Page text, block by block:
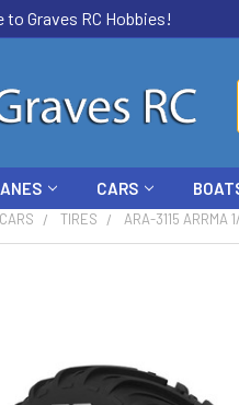
to Graves RC Hobbies!
CARS
CARS TIRES ARA-3115 ARRMA